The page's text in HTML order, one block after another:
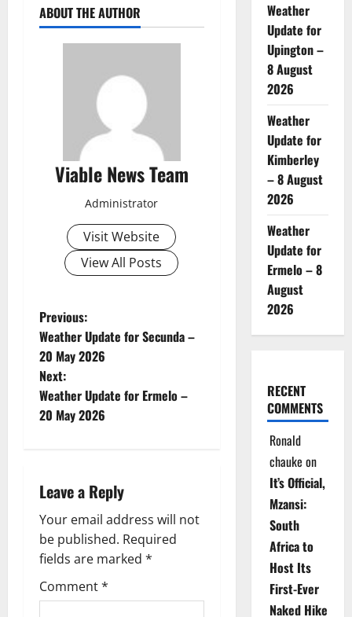
ABOUT THE AUTHOR
Viable News Team
Administrator
Visit Website
View All Posts
P
o
s
t
a
v
i
g
Previous:
Weather Update for Secunda –
20 May 2026
Next:
Weather Update for Ermelo –
20 May 2026
Leave a Reply
Your email address will not
be published. Required
fields are marked *
Comment*
Weather
Update for
Upington –
8 August
2026
Weather
Update for
Kimberley
– 8 August
2026
Weather
Update for
Ermelo – 8
August
2026
RECENT
COMMENTS
Ronald
chauke on
It’s Official,
Mzansi:
South
Africa to
Host Its
First-Ever
Naked Hike